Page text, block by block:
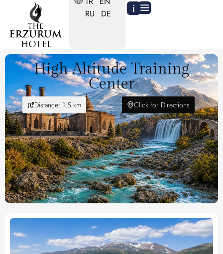
RU
DE
High Altitude Training
Center
Distance: 1.5 km Click for Directions